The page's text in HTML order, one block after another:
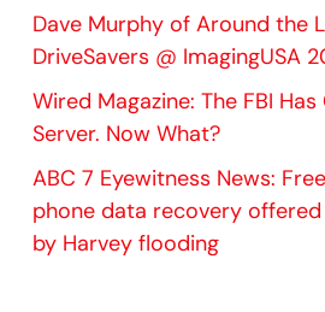
Dave Murphy of Around the
DriveSavers @ ImagingUSA
Wired Magazine: The FBI Has
Server. Now What?
ABC 7 Eyewitness News:
phone data recovery
by Harvey flooding